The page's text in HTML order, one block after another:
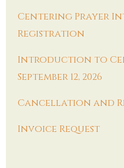
Centering Prayer
Registration
Introduction to
September 12, 2026
Cancellation and
Invoice Request